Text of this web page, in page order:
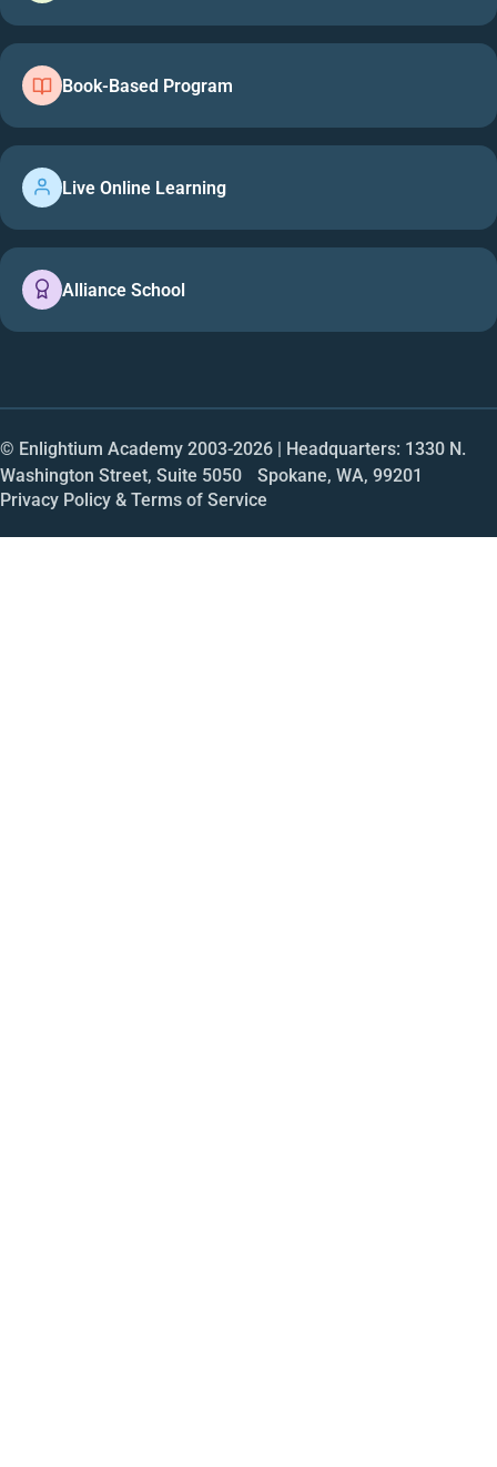
Book-Based Program
Live Online Learning
Alliance School
© Enlightium Academy 2003-2026 | Headquarters: 1330 N.
Washington Street, Suite 5050 Spokane, WA, 99201
Privacy Policy & Terms of Service